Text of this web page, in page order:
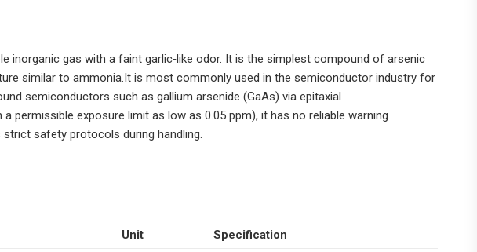
inorganic gas with a faint garlic‑like odor. It is the simplest compound of arsenic
similar to ammonia.It is most commonly used in the semiconductor industry for
semiconductors such as gallium arsenide (GaAs) via epitaxial
permissible exposure limit as low as 0.05 ppm), it has no reliable warning
safety protocols during handling.
Unit
Specification